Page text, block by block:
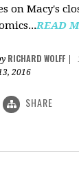
on Macy's
READ
RICHARD WOLFF
2016
SHARE